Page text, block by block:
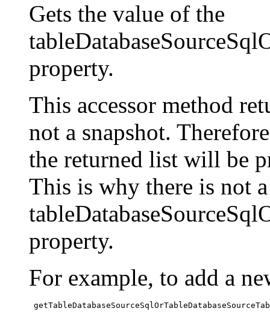
Gets the value of the
property.
This accessor method
not a snapshot.
the returned list will be
This is why there is not
property.
For example, to add a